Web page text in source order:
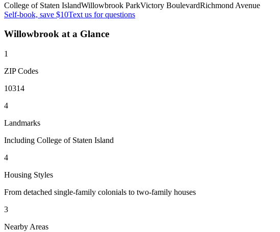
College of Staten IslandWillowbrook ParkVictory BoulevardRichmond Avenue
Self-book, save $10Text us for questions
Willowbrook at a Glance
1
ZIP Codes
10314
4
Landmarks
Including College of Staten Island
4
Housing Styles
From detached single-family colonials to two-family houses
3
Nearby Areas